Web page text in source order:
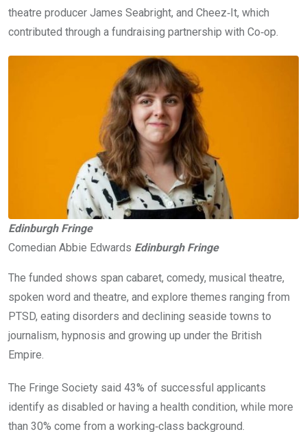
theatre producer James Seabright, and Cheez‑It, which
contributed through a fundraising partnership with Co‑op.
Edinburgh Fringe
Comedian Abbie Edwards Edinburgh Fringe
The funded shows span cabaret, comedy, musical theatre,
spoken word and theatre, and explore themes ranging from
PTSD, eating disorders and declining seaside towns to
journalism, hypnosis and growing up under the British
Empire.
The Fringe Society said 43% of successful applicants
identify as disabled or having a health condition, while more
than 30% come from a working‑class background.